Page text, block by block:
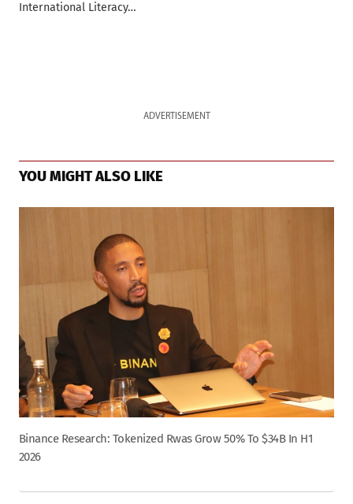
International Literacy…
ADVERTISEMENT
YOU MIGHT ALSO LIKE
Binance Research: Tokenized Rwas Grow 50% To $34B In H1
2026